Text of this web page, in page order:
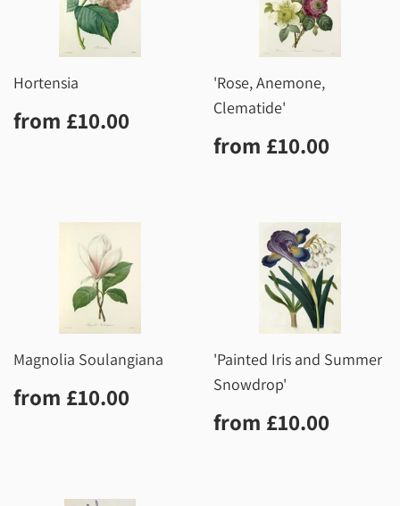
Hortensia
Regular
price
from £10.00
'Rose, Anemone,
Clematide'
Regular
price
from £10.00
Magnolia Soulangiana
Regular
price
from £10.00
'Painted Iris and Summer
Snowdrop'
Regular
price
from £10.00